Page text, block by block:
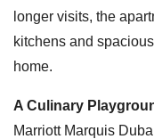
longer visits, the
kitchens and
home.
A Culinary
Marriott Marquis